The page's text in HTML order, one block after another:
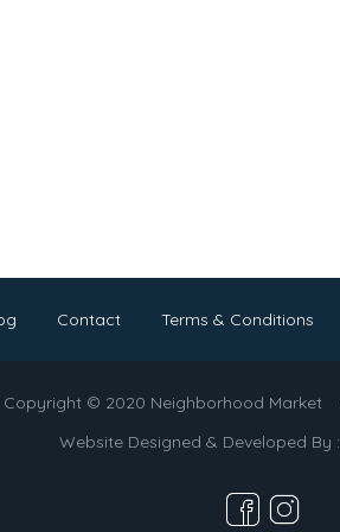
Contact Terms & Conditions
Copyright © 2020 Neighborhood Market
Website Designed & Developed By :